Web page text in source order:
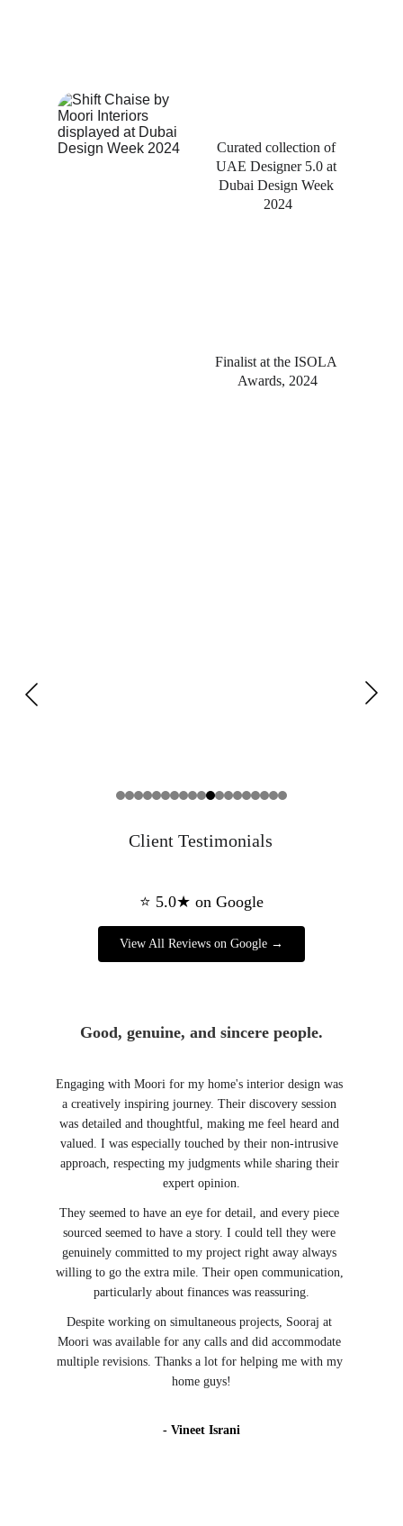
Curated collection of
UAE Designer 5.0 at
Dubai Design Week
2024
Finalist at the ISOLA
Awards, 2024
Good, genuine, and sincere people.
Engaging with Moori for my home's interior design was
a creatively inspiring journey. Their discovery session
was detailed and thoughtful, making me feel heard and
valued. I was especially touched by their non-intrusive
approach, respecting my judgments while sharing their
expert opinion.
They seemed to have an eye for detail, and every piece
sourced seemed to have a story. I could tell they were
genuinely committed to my project right away always
willing to go the extra mile. Their open communication,
particularly about finances was reassuring.
Despite working on simultaneous projects, Sooraj at
Moori was available for any calls and did accommodate
multiple revisions. Thanks a lot for helping me with my
home guys!
- Vineet Israni
Client Testimonials